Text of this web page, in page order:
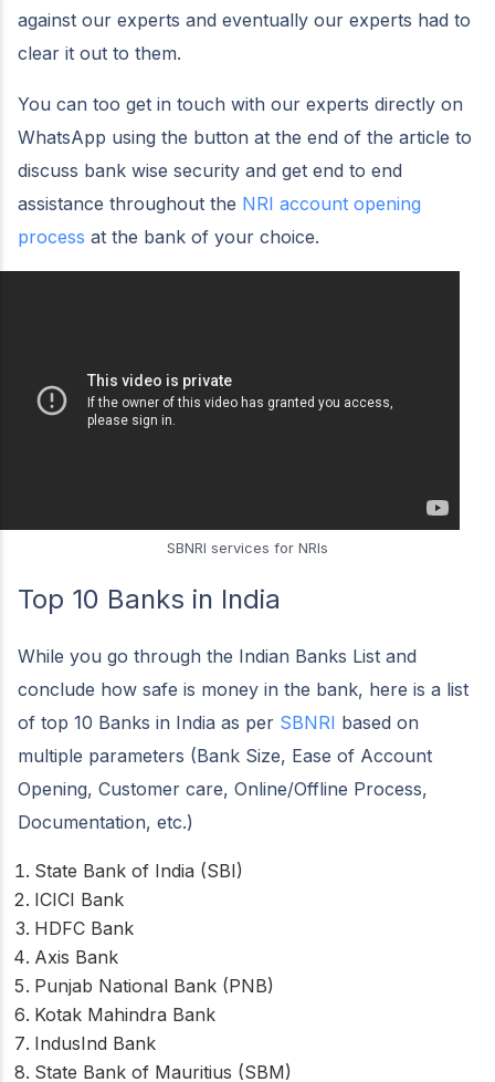
against our experts and eventually our experts had to
clear it out to them.
You can too get in touch with our experts directly on
WhatsApp using the button at the end of the article to
discuss bank wise security and get end to end
assistance throughout the NRI account opening
process at the bank of your choice.
SBNRI services for NRIs
Top 10 Banks in India
While you go through the Indian Banks List and
conclude how safe is money in the bank, here is a list
of top 10 Banks in India as per SBNRI based on
multiple parameters (Bank Size, Ease of Account
Opening, Customer care, Online/Offline Process,
Documentation, etc.)
State Bank of India (SBI)
ICICI Bank
HDFC Bank
Axis Bank
Punjab National Bank (PNB)
Kotak Mahindra Bank
IndusInd Bank
State Bank of Mauritius (SBM)